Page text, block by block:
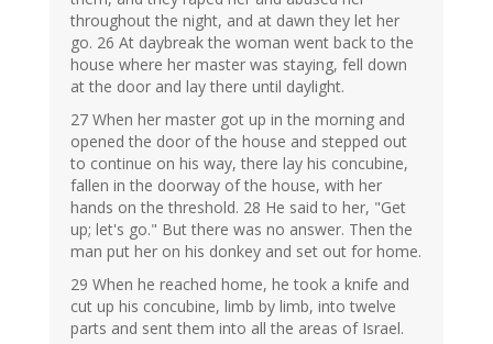
throughout the night, and at dawn they let her
go. 26 At daybreak the woman went back to the
house where her master was staying, fell down
at the door and lay there until daylight.
27 When her master got up in the morning and
opened the door of the house and stepped out
to continue on his way, there lay his concubine,
fallen in the doorway of the house, with her
hands on the threshold. 28 He said to her, "Get
up; let's go." But there was no answer. Then the
man put her on his donkey and set out for home.
29 When he reached home, he took a knife and
cut up his concubine, limb by limb, into twelve
parts and sent them into all the areas of Israel.